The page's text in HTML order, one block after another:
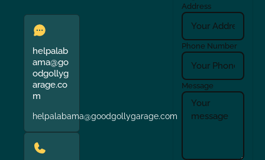
helpalab
ama@go
odgollyg
arage.co
m
helpalabama@goodgollygarage.com
Address
Phone Number
Message